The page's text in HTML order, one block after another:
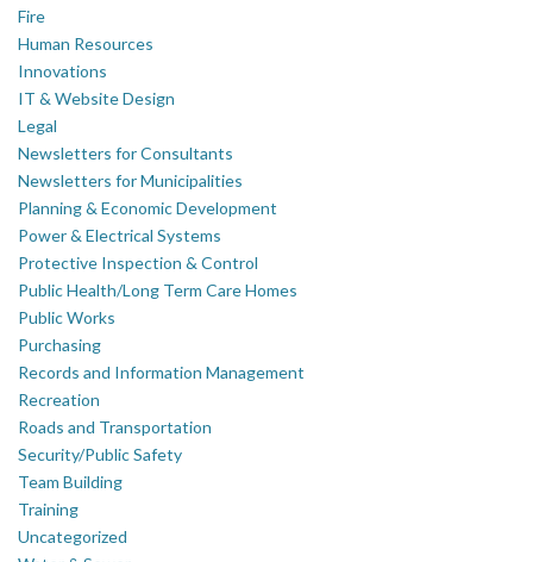
Fire
Human Resources
Innovations
IT & Website Design
Legal
Newsletters for Consultants
Newsletters for Municipalities
Planning & Economic Development
Power & Electrical Systems
Protective Inspection & Control
Public Health/Long Term Care Homes
Public Works
Purchasing
Records and Information Management
Recreation
Roads and Transportation
Security/Public Safety
Team Building
Training
Uncategorized